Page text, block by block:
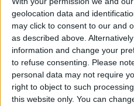
geolocation data and
may click to consent to our and
as described above.
information and change your
to refuse consenting. Please
personal data may not require
right to object to such
this website only. You can
How-To: Share Your
on Instagram
ByTommy Ly
Vastly enhancing
the iPhone 4S –